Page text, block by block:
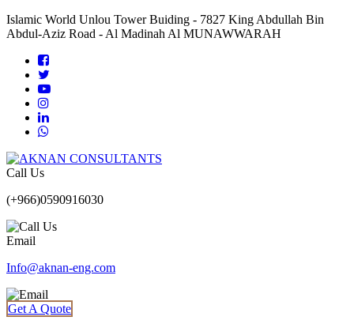
Islamic World Unlou Tower Buiding - 7827 King Abdullah Bin
Abdul-Aziz Road - Al Madinah Al MUNAWWARAH
Call Us
(+966)0590916030
Email
Info@aknan-eng.com
Get A Quote